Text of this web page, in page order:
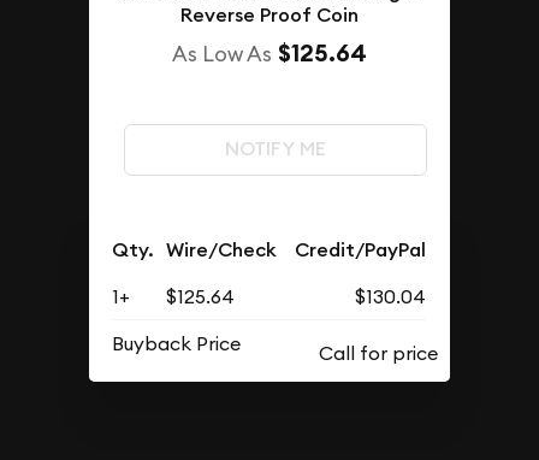
Reverse Proof Coin
As Low As $125.64
NOTIFY ME
Qty. Wire/Check Credit/PayPal
1+ $125.64
$130.04
Buyback Price